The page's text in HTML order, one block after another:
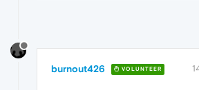
burnout426 VOLUNTEER